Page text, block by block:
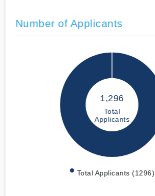
Number of Applicants
1,296
Total
Applicants
Total Applicants (1296)